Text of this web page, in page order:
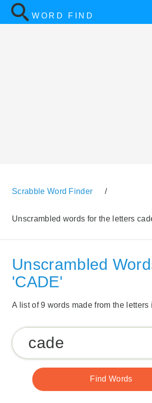
WORD FIND
Scrabble Word Finder /
Unscrambled words for the letters
Unscrambled
'CADE'
A list of 9 words made from the letters